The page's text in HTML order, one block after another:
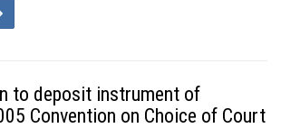
to deposit instrument of
Convention on Choice of Court